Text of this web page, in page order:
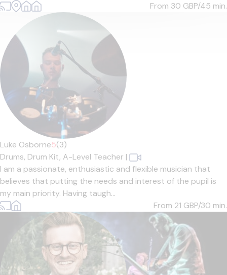
From 30 GBP/45 min.
Luke Osborne5(3)
Drums, Drum Kit, A-Level Teacher |
I am a passionate, enthusiastic and flexible musician that
believes that putting the needs and interest of the pupil is
my main priority. Having taugh...
From 21 GBP/30 min.